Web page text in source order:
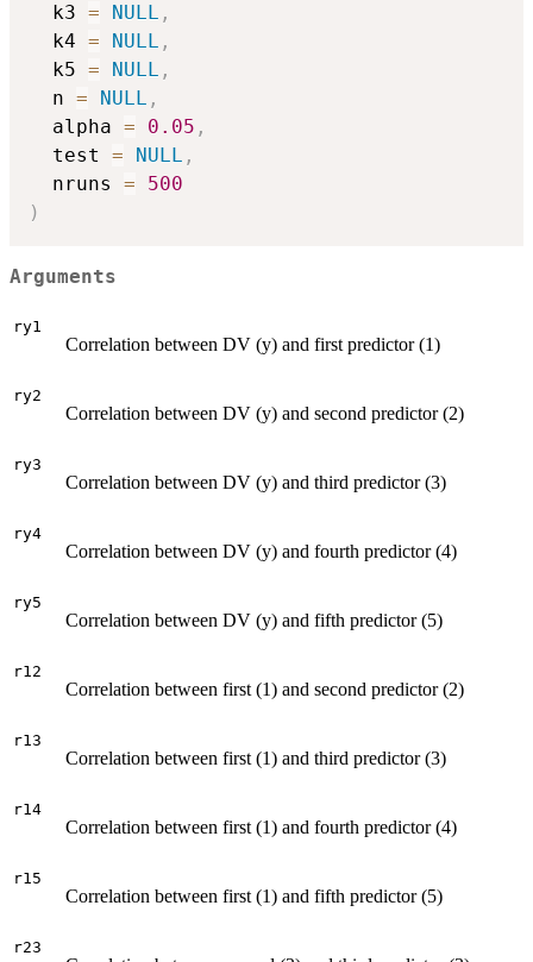
  k3
= NULL ,
  k4
= NULL ,
  k5
= NULL ,
  n
= NULL ,
  alpha
= 0.05 ,
  test
= NULL ,
  nruns
=
500
)
Arguments
ry1
Correlation between DV (y) and first predictor (1)
ry2
Correlation between DV (y) and second predictor (2)
ry3
Correlation between DV (y) and third predictor (3)
ry4
Correlation between DV (y) and fourth predictor (4)
ry5
Correlation between DV (y) and fifth predictor (5)
r12
Correlation between first (1) and second predictor (2)
r13
Correlation between first (1) and third predictor (3)
r14
Correlation between first (1) and fourth predictor (4)
r15
Correlation between first (1) and fifth predictor (5)
r23